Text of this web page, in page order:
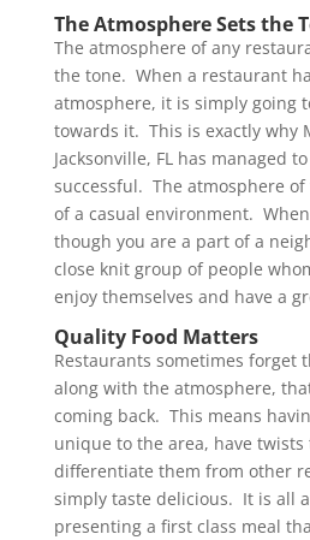
The Atmosphere Sets the
The atmosphere of any
the tone. When a restaurant
atmosphere, it is simply going
towards it. This is exactly why
Jacksonville, FL has managed
successful. The atmosphere
of a casual environment.
though you are a part of a
close knit group of people
enjoy themselves and have a
Quality Food Matters
Restaurants sometimes forget
along with the atmosphere,
coming back. This means
unique to the area, have
differentiate them from other
simply taste delicious. It is all
presenting a first class meal